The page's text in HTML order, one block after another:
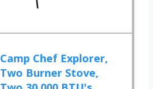
Camp Chef Explorer,
Two Burner Stove,